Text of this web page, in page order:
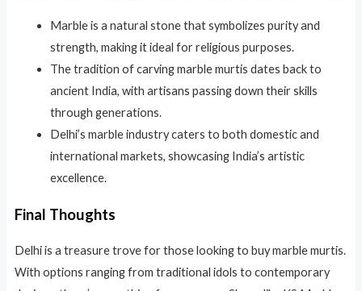
Marble is a natural stone that symbolizes purity and
strength, making it ideal for religious purposes.
The tradition of carving marble murtis dates back to
ancient India, with artisans passing down their skills
through generations.
Delhi’s marble industry caters to both domestic and
international markets, showcasing India’s artistic
excellence.
Final Thoughts
Delhi is a treasure trove for those looking to buy marble murtis.
With options ranging from traditional idols to contemporary